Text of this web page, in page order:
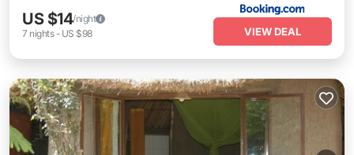
US $14/night
7 nights- US $98 VIEW DEAL